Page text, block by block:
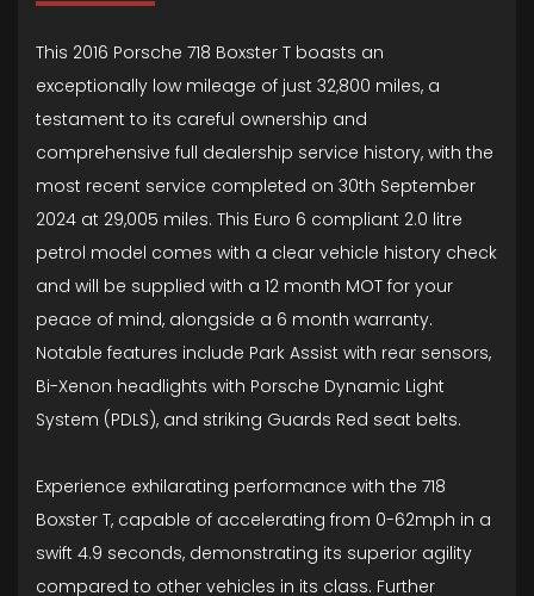
This 2016 Porsche 718 Boxster T boasts an
exceptionally low mileage of just 32,800 miles, a
testament to its careful ownership and
comprehensive full dealership service history, with the
most recent service completed on 30th September
2024 at 29,005 miles. This Euro 6 compliant 2.0 litre
petrol model comes with a clear vehicle history check
and will be supplied with a 12 month MOT for your
peace of mind, alongside a 6 month warranty.
Notable features include Park Assist with rear sensors,
Bi-Xenon headlights with Porsche Dynamic Light
System (PDLS), and striking Guards Red seat belts.
Experience exhilarating performance with the 718
Boxster T, capable of accelerating from 0-62mph in a
swift 4.9 seconds, demonstrating its superior agility
compared to other vehicles in its class. Further